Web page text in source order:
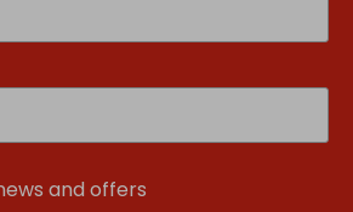
and offers